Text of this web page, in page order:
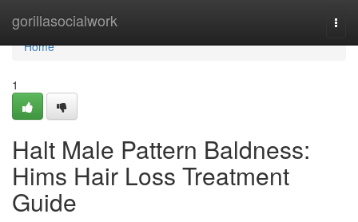
gorillasocialwork
Home
Home
1
Halt Male Pattern Baldness:
Hims Hair Loss Treatment
Guide